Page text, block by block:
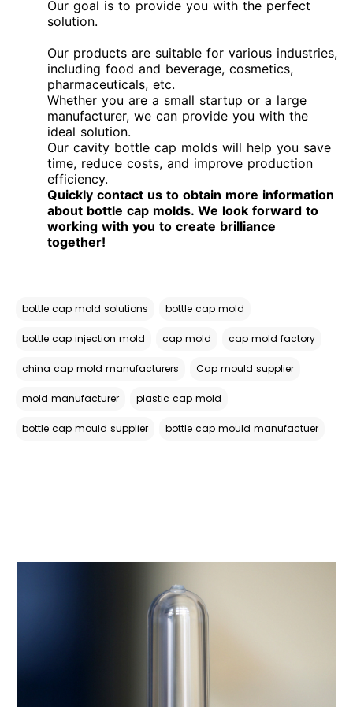
Our goal is to provide you with the perfect
solution.
Our products are suitable for various industries,
including food and beverage, cosmetics,
pharmaceuticals, etc.
Whether you are a small startup or a large
manufacturer, we can provide you with the
ideal solution.
Our cavity bottle cap molds will help you save
time, reduce costs, and improve production
efficiency.
Quickly contact us to obtain more information
about bottle cap molds. We look forward to
working with you to create brilliance
together!
bottle cap mold solutions bottle cap mold
bottle cap injection mold cap mold cap mold factory
china cap mold manufacturers Cap mould supplier
mold manufacturer plastic cap mold
bottle cap mould supplier bottle cap mould manufactuer